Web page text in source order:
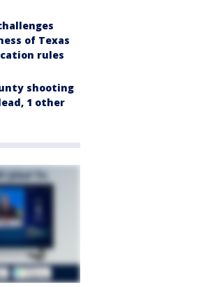
of Texas
rules
shooting
1 other